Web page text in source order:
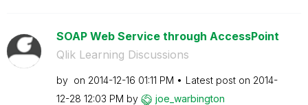
SOAP Web Service through AccessPoint
Qlik Learning Discussions
by on ‎2014-12-16 01:11 PM Latest post on ‎2014-
12-28 12:03 PM by joe_warbington